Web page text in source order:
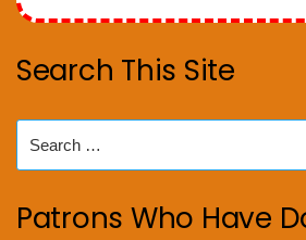
Search This Site
for:
Patrons Who Have